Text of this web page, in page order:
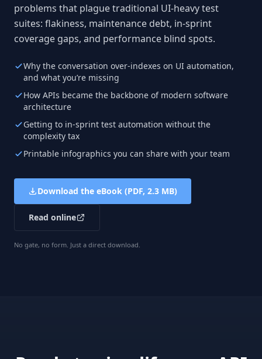
problems that plague traditional UI-heavy test
suites: flakiness, maintenance debt, in-sprint
coverage gaps, and performance blind spots.
Why the conversation over-indexes on UI automation,
and what you’re missing
How APIs became the backbone of modern software
architecture
Getting to in-sprint test automation without the
complexity tax
Printable infographics you can share with your team
Download the eBook (PDF, 2.3 MB)
Read online
No gate, no form. Just a direct download.